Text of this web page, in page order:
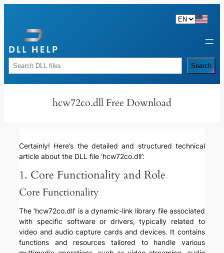
content
Rechercher Search
hcw72co.dll Free Download
Certainly! Here’s the detailed and structured technical
article about the DLL file ‘hcw72co.dll’:
1. Core Functionality and Role
Core Functionality
The ‘hcw72co.dll’ is a dynamic-link library file associated
with specific software or drivers, typically related to
video and audio capture cards and devices. It contains
functions and resources tailored to handle various